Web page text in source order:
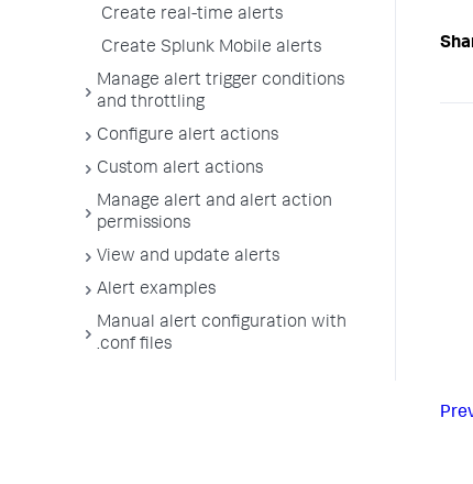
Create real-time alerts
Create Splunk Mobile alerts
Manage alert trigger conditions
and throttling
Configure alert actions
Custom alert actions
Manage alert and alert action
permissions
View and update alerts
Alert examples
Manual alert configuration with
.conf files